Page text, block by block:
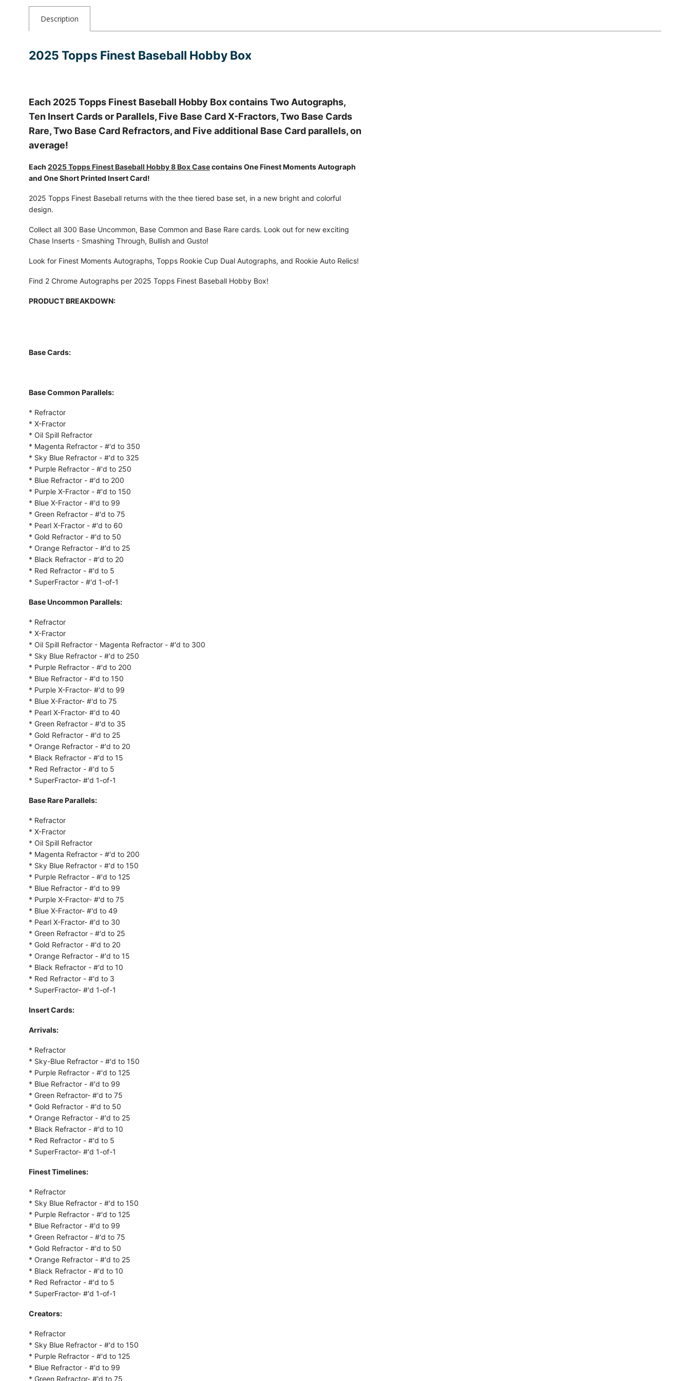
Description
2025 Topps Finest Baseball Hobby Box
Each 2025 Topps Finest Baseball Hobby Box contains Two Autographs,
Ten Insert Cards or Parallels, Five Base Card X-Fractors, Two Base Cards
Rare, Two Base Card Refractors, and Five additional Base Card parallels, on
average!
Each 2025 Topps Finest Baseball Hobby 8 Box Casecontains One Finest Moments Autograph
and One Short Printed Insert Card!
2025 Topps Finest Baseball returns with the thee tiered base set, in a new bright and colorful
design.
Collect all 300 Base Uncommon, Base Common and Base Rare cards. Look out for new exciting
Chase Inserts - Smashing Through, Bullish and Gusto!
Look for Finest Moments Autographs, Topps Rookie Cup Dual Autographs, and Rookie Auto Relics!
Find 2 Chrome Autographs per 2025 Topps Finest Baseball Hobby Box!
PRODUCT BREAKDOWN:
Base Cards:
Base Common Parallels:
* Refractor
* X-Fractor
* Oil Spill Refractor
* Magenta Refractor - #'d to 350
* Sky Blue Refractor - #'d to 325
* Purple Refractor - #'d to 250
* Blue Refractor - #'d to 200
* Purple X-Fractor - #'d to 150
* Blue X-Fractor - #'d to 99
* Green Refractor - #'d to 75
* Pearl X-Fractor - #'d to 60
* Gold Refractor - #'d to 50
* Orange Refractor - #'d to 25
* Black Refractor - #'d to 20
* Red Refractor - #'d to 5
* SuperFractor - #'d 1-of-1
Base Uncommon Parallels:
* Refractor
* X-Fractor
* Oil Spill Refractor - Magenta Refractor - #'d to 300
* Sky Blue Refractor - #'d to 250
* Purple Refractor - #'d to 200
* Blue Refractor - #'d to 150
* Purple X-Fractor- #'d to 99
* Blue X-Fractor- #'d to 75
* Pearl X-Fractor- #'d to 40
* Green Refractor - #'d to 35
* Gold Refractor - #'d to 25
* Orange Refractor - #'d to 20
* Black Refractor - #'d to 15
* Red Refractor - #'d to 5
* SuperFractor- #'d 1-of-1
Base Rare Parallels:
* Refractor
* X-Fractor
* Oil Spill Refractor
* Magenta Refractor - #'d to 200
* Sky Blue Refractor - #'d to 150
* Purple Refractor - #'d to 125
* Blue Refractor - #'d to 99
* Purple X-Fractor- #'d to 75
* Blue X-Fractor- #'d to 49
* Pearl X-Fractor- #'d to 30
* Green Refractor - #'d to 25
* Gold Refractor - #'d to 20
* Orange Refractor - #'d to 15
* Black Refractor - #'d to 10
* Red Refractor - #'d to 3
* SuperFractor- #'d 1-of-1
Insert Cards:
Arrivals:
* Refractor
* Sky-Blue Refractor - #'d to 150
* Purple Refractor - #'d to 125
* Blue Refractor - #'d to 99
* Green Refractor- #'d to 75
* Gold Refractor - #'d to 50
* Orange Refractor - #'d to 25
* Black Refractor - #'d to 10
* Red Refractor - #'d to 5
* SuperFractor- #'d 1-of-1
Finest Timelines:
* Refractor
* Sky Blue Refractor - #'d to 150
* Purple Refractor - #'d to 125
* Blue Refractor - #'d to 99
* Green Refractor - #'d to 75
* Gold Refractor - #'d to 50
* Orange Refractor - #'d to 25
* Black Refractor - #'d to 10
* Red Refractor - #'d to 5
* SuperFractor- #'d 1-of-1
Creators:
* Refractor
* Sky Blue Refractor - #'d to 150
* Purple Refractor - #'d to 125
* Blue Refractor - #'d to 99
* Green Refractor- #'d to 75